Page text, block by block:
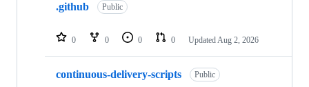
repositories
.github Public
0 0 0 0 Updated Aug 2, 2026
continuous-delivery-scripts Public